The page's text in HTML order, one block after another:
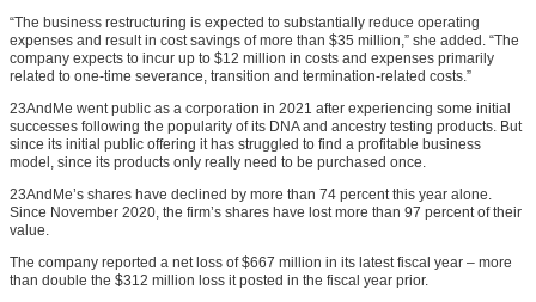
“The business restructuring is expected to substantially reduce operating
expenses and result in cost savings of more than $35 million,” she added. “The
company expects to incur up to $12 million in costs and expenses primarily
related to one-time severance, transition and termination-related costs.”
23AndMe went public as a corporation in 2021 after experiencing some initial
successes following the popularity of its DNA and ancestry testing products. But
since its initial public offering it has struggled to find a profitable business
model, since its products only really need to be purchased once.
23AndMe’s shares have declined by more than 74 percent this year alone.
Since November 2020, the firm’s shares have lost more than 97 percent of their
value.
The company reported a net loss of $667 million in its latest fiscal year – more
than double the $312 million loss it posted in the fiscal year prior.